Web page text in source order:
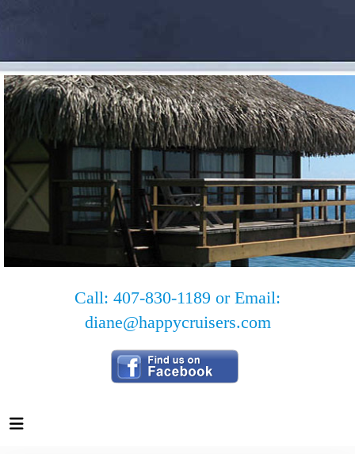
Call: 407-830-1189 or Email:
diane@happycruisers.com